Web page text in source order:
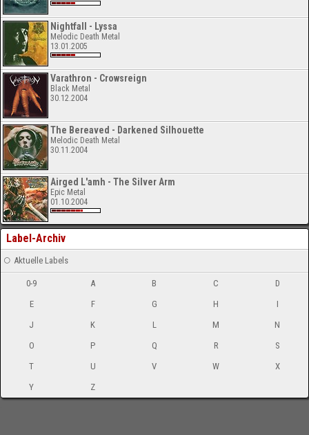
Nightfall - Lyssa
Melodic Death Metal
13.01.2005
Varathron - Crowsreign
Black Metal
30.12.2004
The Bereaved - Darkened Silhouette
Melodic Death Metal
30.11.2004
Airged L'amh - The Silver Arm
Epic Metal
01.10.2004
Label-Archiv
Aktuelle Labels
0-9 A B C
D
E
F G H
I
J
K L M
N
O
P Q R
S
T
U V W
X
Y
Z